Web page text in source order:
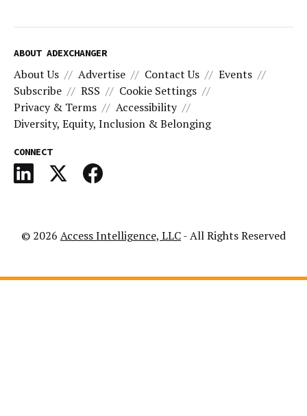
ABOUT ADEXCHANGER
About Us Advertise Contact Us
Events
Subscribe
RSS
Cookie Settings
Privacy & Terms
Accessibility
Diversity, Equity, Inclusion & Belonging
CONNECT
© 2026 Access Intelligence, LLC- All Rights Reserved